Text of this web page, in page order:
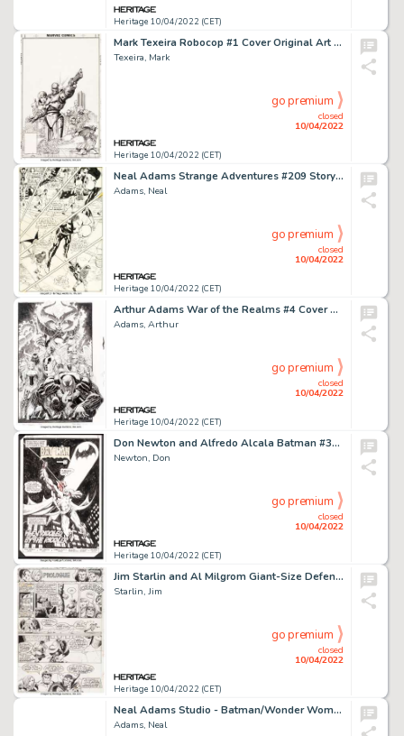
Heritage 10/04/2022 (CET)
Mark Texeira Robocop #1 Cover Original Art (Marvel, 1987)....
Texeira, Mark
Heritage 10/04/2022 (CET)
closed
10/04/2022
go premium
Neal Adams Strange Adventures #209 Story Page 5 Deadman Original Art (DC, 1968)....
Adams, Neal
Heritage 10/04/2022 (CET)
closed
10/04/2022
go premium
Arthur Adams War of the Realms #4 Cover Original Art (Marvel, 2019)....
Adams, Arthur
Heritage 10/04/2022 (CET)
closed
10/04/2022
go premium
Don Newton and Alfredo Alcala Batman #362 Splash Page 2 Original Art (DC, 1983)....
Newton, Don
Heritage 10/04/2022 (CET)
closed
10/04/2022
go premium
Jim Starlin and Al Milgrom Giant-Size Defenders #1 Story Page 2 Original Art (Marvel, 1974)....
Starlin, Jim
Heritage 10/04/2022 (CET)
closed
10/04/2022
go premium
Neal Adams Studio - Batman/Wonder Woman/Captain Marvel/Superman Advertising/Licensing Illustration Original Art (DC, c. 1970s)...
Adams, Neal